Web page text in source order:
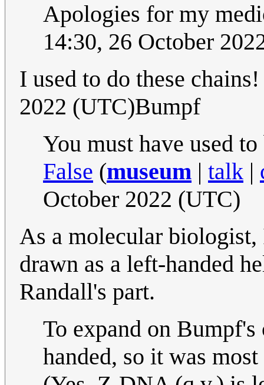
Apologies for my
14:30, 26 October
I used to do these
2022 (UTC)Bumpf
You must have used
False (museum | talk |
October 2022 (UTC)
As a molecular
drawn as a left-handed
Randall's part.
To expand on
handed, so it was